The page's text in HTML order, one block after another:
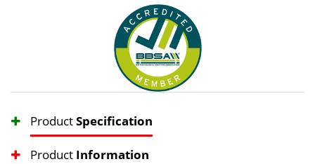
ProductSpecification
Product Information